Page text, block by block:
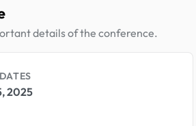
details of the conference.
2025